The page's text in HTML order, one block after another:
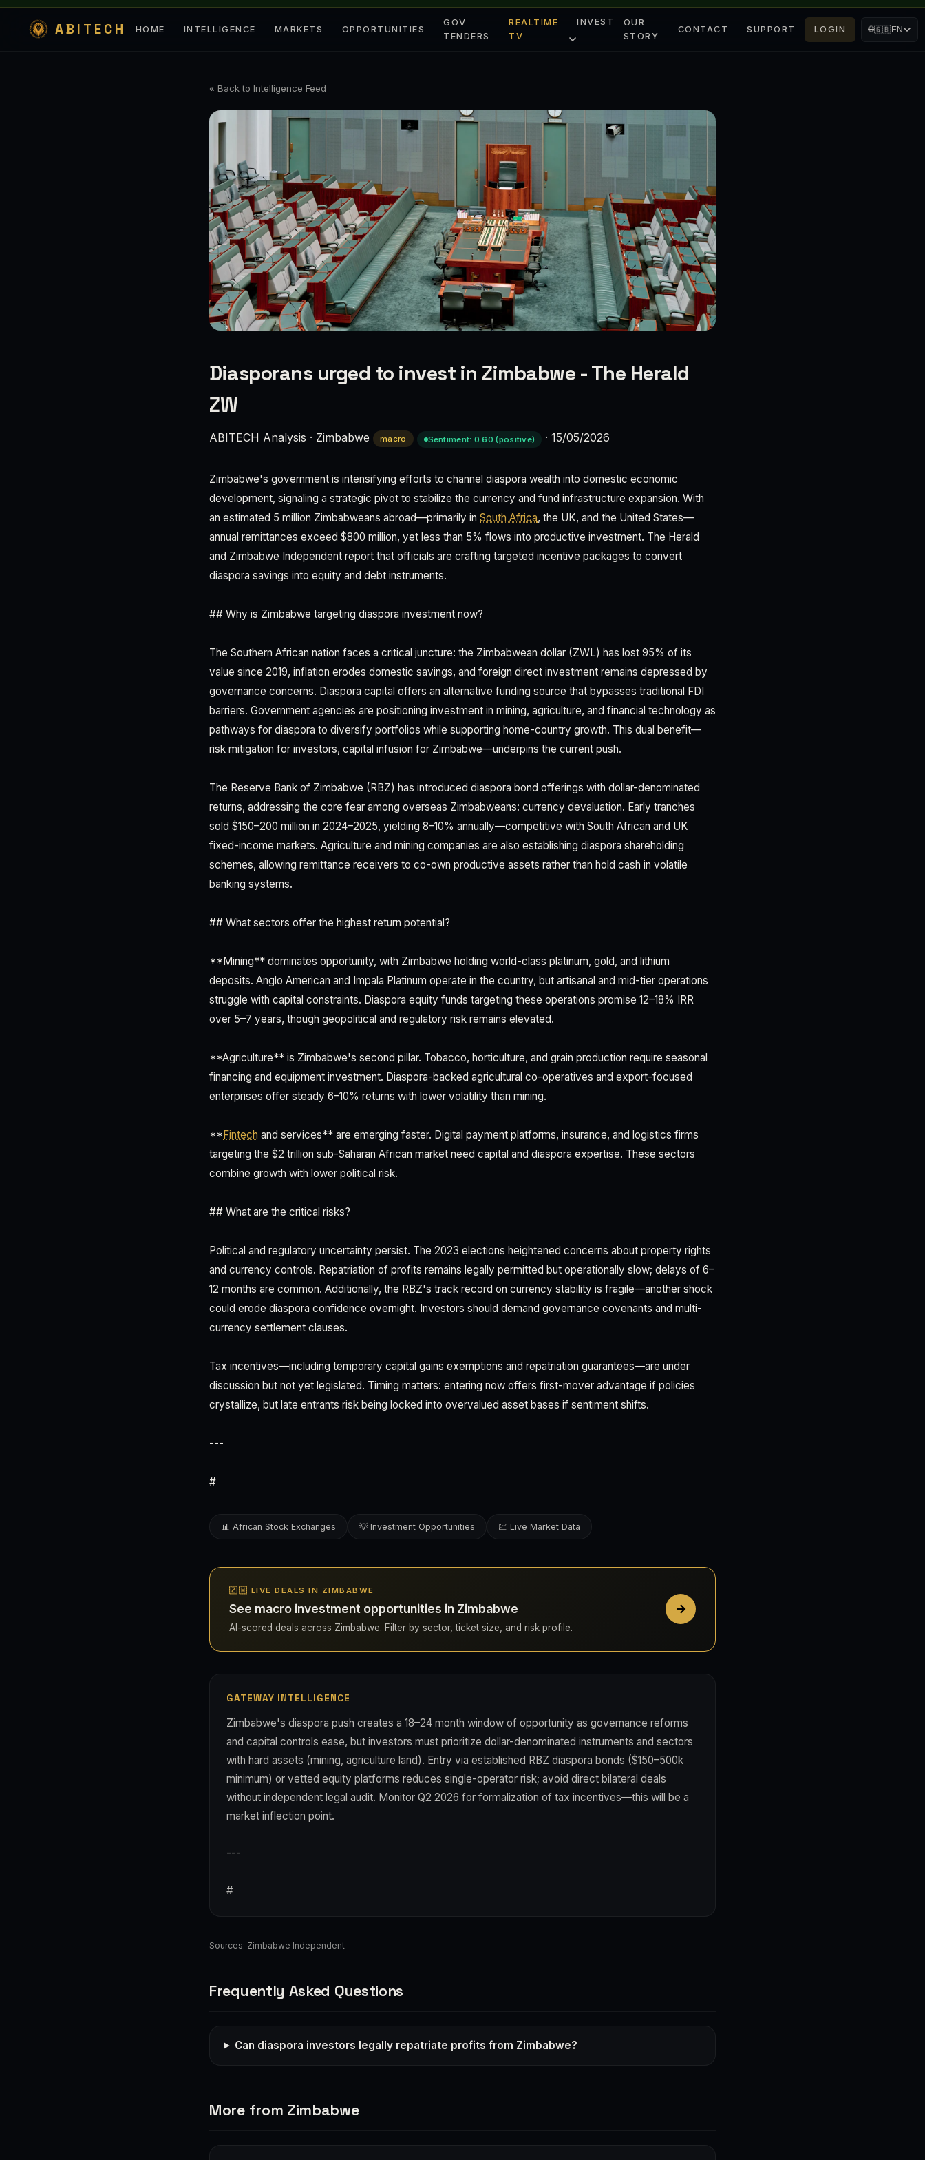
ABITECH HOME INTELLIGENCE MARKETS OPPORTUNITIES
GOV
TENDERS
REALTIME
TV
INVEST
OUR
STORY
CONTACT SUPPORT LOGIN 🌐🇬🇧EN
« Back to Intelligence Feed
Diasporans urged to invest in Zimbabwe - The Herald
ZW
ABITECH Analysis · Zimbabwe macro Sentiment: 0.60 (positive) · 15/05/2026
Zimbabwe's government is intensifying efforts to channel diaspora wealth into domestic economic
development, signaling a strategic pivot to stabilize the currency and fund infrastructure expansion. With
an estimated 5 million Zimbabweans abroad—primarily in South Africa, the UK, and the United States—
annual remittances exceed $800 million, yet less than 5% flows into productive investment. The Herald
and Zimbabwe Independent report that officials are crafting targeted incentive packages to convert
diaspora savings into equity and debt instruments.
## Why is Zimbabwe targeting diaspora investment now?
The Southern African nation faces a critical juncture: the Zimbabwean dollar (ZWL) has lost 95% of its
value since 2019, inflation erodes domestic savings, and foreign direct investment remains depressed by
governance concerns. Diaspora capital offers an alternative funding source that bypasses traditional FDI
barriers. Government agencies are positioning investment in mining, agriculture, and financial technology as
pathways for diaspora to diversify portfolios while supporting home-country growth. This dual benefit—
risk mitigation for investors, capital infusion for Zimbabwe—underpins the current push.
The Reserve Bank of Zimbabwe (RBZ) has introduced diaspora bond offerings with dollar-denominated
returns, addressing the core fear among overseas Zimbabweans: currency devaluation. Early tranches
sold $150–200 million in 2024–2025, yielding 8–10% annually—competitive with South African and UK
fixed-income markets. Agriculture and mining companies are also establishing diaspora shareholding
schemes, allowing remittance receivers to co-own productive assets rather than hold cash in volatile
banking systems.
## What sectors offer the highest return potential?
**Mining** dominates opportunity, with Zimbabwe holding world-class platinum, gold, and lithium
deposits. Anglo American and Impala Platinum operate in the country, but artisanal and mid-tier operations
struggle with capital constraints. Diaspora equity funds targeting these operations promise 12–18% IRR
over 5–7 years, though geopolitical and regulatory risk remains elevated.
**Agriculture** is Zimbabwe's second pillar. Tobacco, horticulture, and grain production require seasonal
financing and equipment investment. Diaspora-backed agricultural co-operatives and export-focused
enterprises offer steady 6–10% returns with lower volatility than mining.
**Fintech and services** are emerging faster. Digital payment platforms, insurance, and logistics firms
targeting the $2 trillion sub-Saharan African market need capital and diaspora expertise. These sectors
combine growth with lower political risk.
## What are the critical risks?
Political and regulatory uncertainty persist. The 2023 elections heightened concerns about property rights
and currency controls. Repatriation of profits remains legally permitted but operationally slow; delays of 6–
12 months are common. Additionally, the RBZ's track record on currency stability is fragile—another shock
could erode diaspora confidence overnight. Investors should demand governance covenants and multi-
currency settlement clauses.
Tax incentives—including temporary capital gains exemptions and repatriation guarantees—are under
discussion but not yet legislated. Timing matters: entering now offers first-mover advantage if policies
crystallize, but late entrants risk being locked into overvalued asset bases if sentiment shifts.
---
#
📊 African Stock Exchanges 💡 Investment Opportunities 💹 Live Market Data
🇿🇼 LIVE DEALS IN ZIMBABWE
See macro investment opportunities in Zimbabwe
AI-scored deals across Zimbabwe. Filter by sector, ticket size, and risk profile.
GATEWAY INTELLIGENCE
Zimbabwe's diaspora push creates a 18–24 month window of opportunity as governance reforms
and capital controls ease, but investors must prioritize dollar-denominated instruments and sectors
with hard assets (mining, agriculture land). Entry via established RBZ diaspora bonds ($150–500k
minimum) or vetted equity platforms reduces single-operator risk; avoid direct bilateral deals
without independent legal audit. Monitor Q2 2026 for formalization of tax incentives—this will be a
market inflection point.
---
#
Sources: Zimbabwe Independent
Frequently Asked Questions
Can diaspora investors legally repatriate profits from Zimbabwe?
More from Zimbabwe